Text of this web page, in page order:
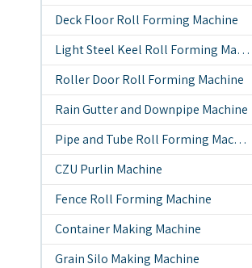
Deck Floor Roll Forming Machine
Light Steel Keel Roll Forming Machine
Roller Door Roll Forming Machine
Rain Gutter and Downpipe Machine
Pipe and Tube Roll Forming Machine
CZU Purlin Machine
Fence Roll Forming Machine
Container Making Machine
Grain Silo Making Machine